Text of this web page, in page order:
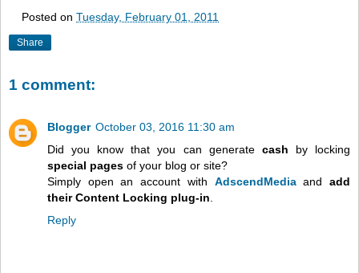
Posted on Tuesday, February 01, 2011
Share
1 comment:
Blogger October 03, 2016 11:30 am
Did you know that you can generate cash by locking
special pages of your blog or site?
Simply open an account with AdscendMediaandadd
their Content Locking plug-in
Reply